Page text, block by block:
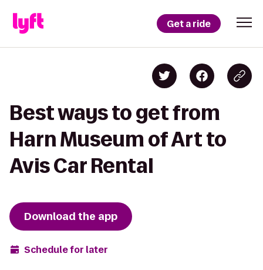
Get a ride
Best ways to get from
Harn Museum of Art to
Avis Car Rental
Download the app
Schedule for later